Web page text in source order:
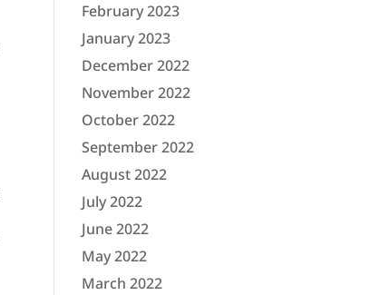
February 2023
January 2023
December 2022
November 2022
October 2022
September 2022
August 2022
July 2022
June 2022
May 2022
March 2022